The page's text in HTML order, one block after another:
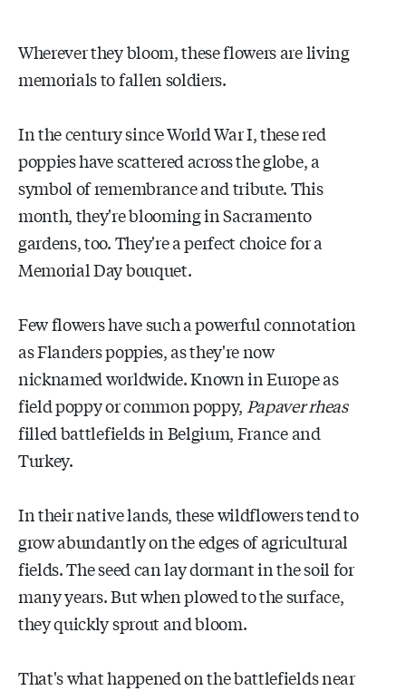
Wherever they bloom, these flowers are living
memorials to fallen soldiers.
In the century since World War I, these red
poppies have scattered across the globe, a
symbol of remembrance and tribute. This
month, they're blooming in Sacramento
gardens, too. They're a perfect choice for a
Memorial Day bouquet.
Few flowers have such a powerful connotation
as Flanders poppies, as they're now
nicknamed worldwide. Known in Europe as
field poppy or common poppy, Papaver rheas
filled battlefields in Belgium, France and
Turkey.
In their native lands, these wildflowers tend to
grow abundantly on the edges of agricultural
fields. The seed can lay dormant in the soil for
many years. But when plowed to the surface,
they quickly sprout and bloom.
That's what happened on the battlefields near